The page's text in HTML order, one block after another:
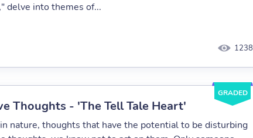
delve into themes of...
1238
GRADED
Thoughts - 'The Tell Tale Heart'
nature, thoughts that have the potential to be disturbing